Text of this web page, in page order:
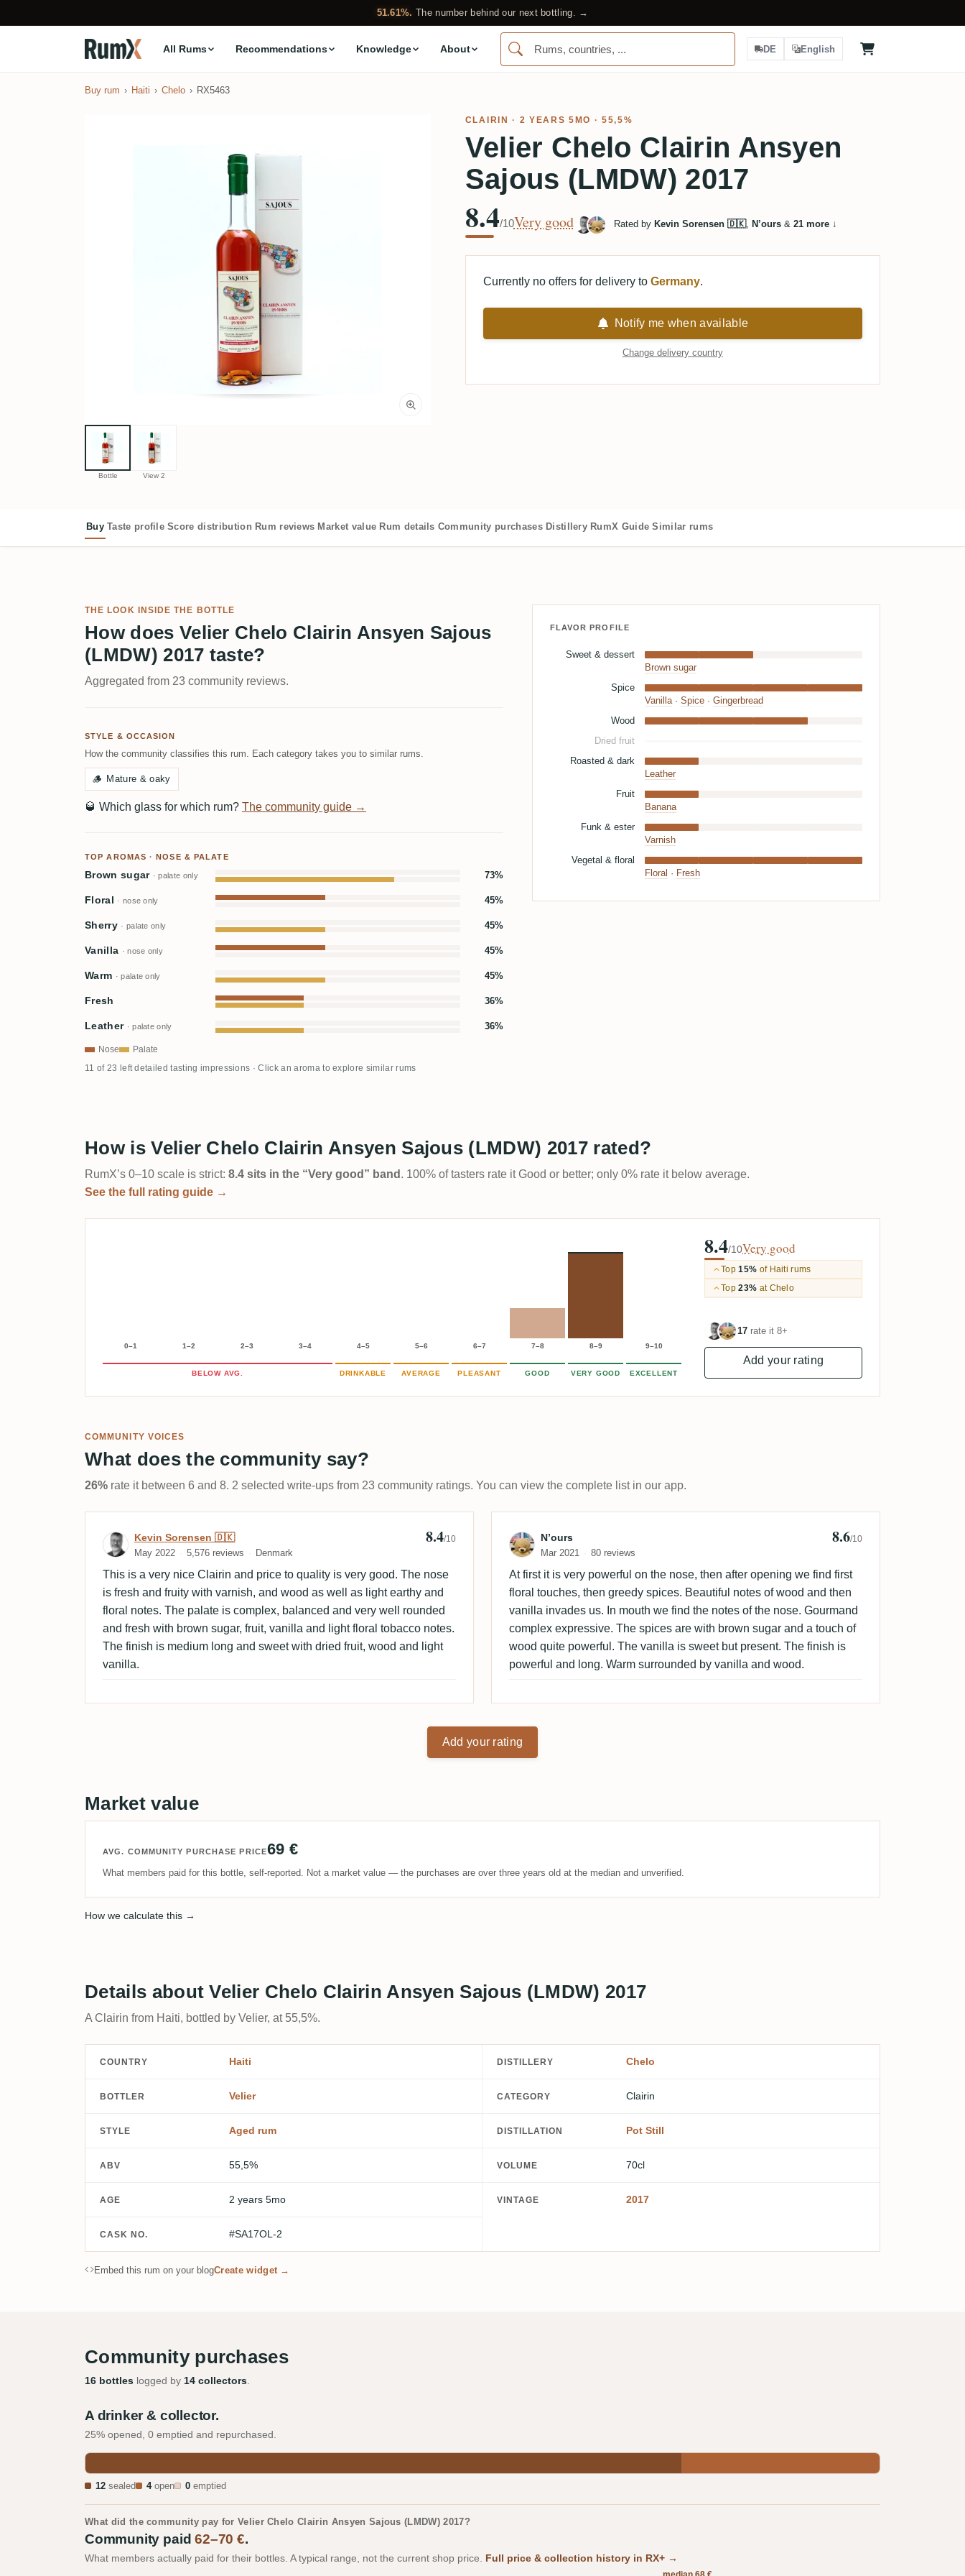
51.61%. The number behind our next bottling. →
All Rums Recommendations Knowledge About DE English
Buy rum Haiti Chelo RX5463
Bottle View 2
CLAIRIN · 2 YEARS 5MO · 55,5%
Velier Chelo Clairin Ansyen
Sajous (LMDW) 2017
8.4/10Very good Rated by Kevin Sorensen 🇩🇰, N’ours& 21 more↓
Currently no offers for delivery to Germany.
Notify me when available
Change delivery country
Buy Taste profile Score distribution Rum reviews Market value Rum details Community purchases Distillery RumX Guide Similar rums
THE LOOK INSIDE THE BOTTLE
How does Velier Chelo Clairin Ansyen Sajous
(LMDW) 2017 taste?
Aggregated from 23 community reviews.
STYLE & OCCASION
How the community classifies this rum. Each category takes you to similar rums.
🪵 Mature & oaky
🥃 Which glass for which rum? The community guide →
TOP AROMAS · NOSE & PALATE
Brown sugar · palate only 73%
Floral · nose only 45%
Sherry · palate only 45%
Vanilla · nose only 45%
Warm · palate only 45%
Fresh 36%
Leather · palate only 36%
Nose Palate
11 of 23 left detailed tasting impressions · Click an aroma to explore similar rums
FLAVOR PROFILE
Sweet & dessert
Brown sugar
Spice
Vanilla· Spice· Gingerbread
Wood
Dried fruit
Roasted & dark
Leather
Fruit
Banana
Funk & ester
Varnish
Vegetal & floral
Floral · Fresh
How is Velier Chelo Clairin Ansyen Sajous (LMDW) 2017 rated?
RumX’s 0–10 scale is strict: 8.4 sits in the “Very good” band . 100% of tasters rate it Good or better; only 0% rate it below average.
See the full rating guide →
0–1 1–2 2–3 3–4 4–5 5–6 6–7 7–8 8–9 9–10
BELOW AVG. DRINKABLE AVERAGE PLEASANT GOOD VERY GOOD EXCELLENT
8.4/10Very good
Top15% of Haiti rums
Top23% at Chelo
17 rate it 8+
Add your rating
COMMUNITY VOICES
What does the community say?
26% rate it between 6 and 8. 2 selected write-ups from 23 community ratings. You can view the complete list in our app.
Review by Kevin Sorensen 🇩🇰
Kevin Sorensen 🇩🇰
May 2022 5,576 reviews Denmark
8.4/10
This is a very nice Clairin and price to quality is very good. The nose
is fresh and fruity with varnish, and wood as well as light earthy and
floral notes. The palate is complex, balanced and very well rounded
and fresh with brown sugar, fruit, vanilla and light floral tobacco notes.
The finish is medium long and sweet with dried fruit, wood and light
vanilla.
Review by N’ours
N’ours
Mar 2021 80 reviews
8.6/10
At first it is very powerful on the nose, then after opening we find first
floral touches, then greedy spices. Beautiful notes of wood and then
vanilla invades us. In mouth we find the notes of the nose. Gourmand
complex expressive. The spices are with brown sugar and a touch of
wood quite powerful. The vanilla is sweet but present. The finish is
powerful and long. Warm surrounded by vanilla and wood.
Add your rating
Market value
AVG. COMMUNITY PURCHASE PRICE69 €
What members paid for this bottle, self-reported. Not a market value — the purchases are over three years old at the median and unverified.
How we calculate this →
Details about Velier Chelo Clairin Ansyen Sajous (LMDW) 2017
A Clairin from Haiti, bottled by Velier, at 55,5%.
COUNTRY Haiti DISTILLERY Chelo
BOTTLER Velier CATEGORY Clairin
STYLE Aged rum DISTILLATION Pot Still
ABV 55,5% VOLUME 70cl
AGE 2 years 5mo VINTAGE 2017
CASK NO. #SA17OL-2
Embed this rum on your blogCreate widget →
Community purchases
16 bottles logged by 14 collectors.
A drinker & collector.
25% opened, 0 emptied and repurchased.
12 sealed 4open 0 emptied
What did the community pay for Velier Chelo Clairin Ansyen Sajous (LMDW) 2017?
Community paid62–70 €.
What members actually paid for their bottles. A typical range, not the current shop price. Full price & collection history in RX+ →